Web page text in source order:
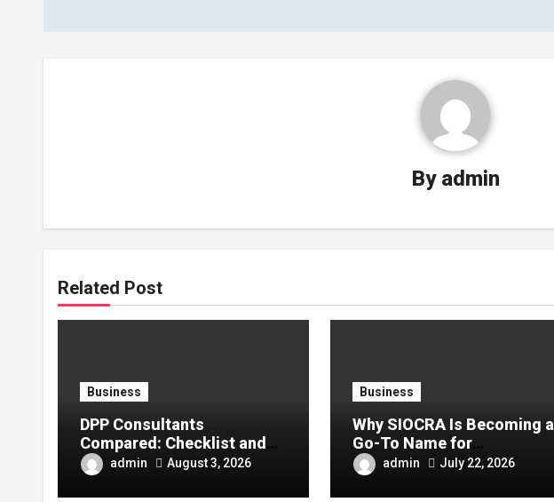
By admin
Related Post
Business
DPP Consultants
Compared: Checklist and
Error Guide
admin August 3, 2026
Business
Why SIOCRA Is Becoming a
Go-To Name for
Contemporary Design
Enthusiasts
admin July 22, 2026